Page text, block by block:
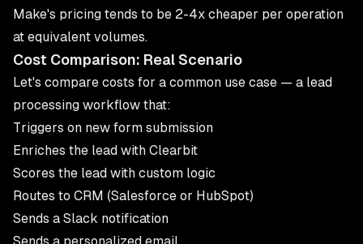
Make's pricing tends to be 2-4x cheaper per operation
at equivalent volumes.
Cost Comparison: Real Scenario
Let's compare costs for a common use case — a lead
processing workflow that:
Triggers on new form submission
Enriches the lead with Clearbit
Scores the lead with custom logic
Routes to CRM (Salesforce or HubSpot)
Sends a Slack notification